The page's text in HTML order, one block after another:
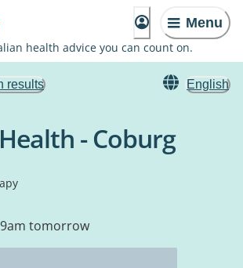
Menu
health advice you can count on.
results English
- Coburg
9am tomorrow